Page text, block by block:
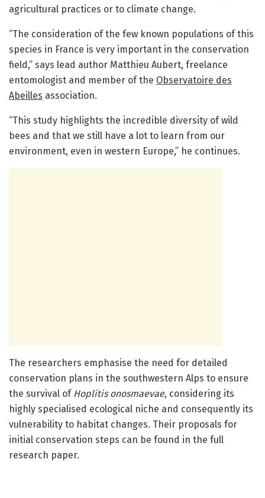
agricultural practices or to climate change.
“The consideration of the few known populations of this
species in France is very important in the conservation
field,” says lead author Matthieu Aubert, freelance
entomologist and member of the Observatoire des
Abeilles association.
“This study highlights the incredible diversity of wild
bees and that we still have a lot to learn from our
environment, even in western Europe,” he continues.
The researchers emphasise the need for detailed
conservation plans in the southwestern Alps to ensure
the survival of Hoplitis onosmaevae, considering its
highly specialised ecological niche and consequently its
vulnerability to habitat changes. Their proposals for
initial conservation steps can be found in the full
research paper.